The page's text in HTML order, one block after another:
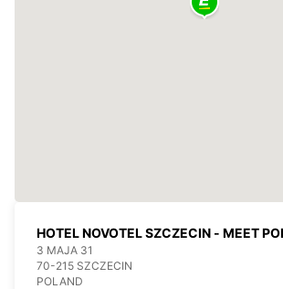
HOTEL NOVOTEL SZCZECIN - MEET
3 MAJA 31
70-215 SZCZECIN
POLAND